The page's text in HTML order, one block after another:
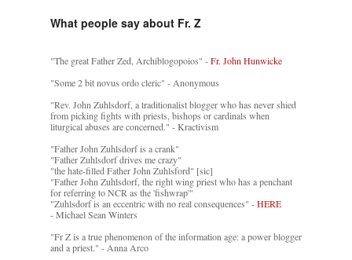
What people say about Fr. Z
"The great Father Zed, Archiblogopoios" -Fr. John Hunwicke
"Some 2 bit novus ordo cleric" - Anonymous
"Rev. John Zuhlsdorf, a traditionalist blogger who has never shied
from picking fights with priests, bishops or cardinals when
liturgical abuses are concerned." - Kractivism
"Father John Zuhlsdorf is a crank"
"Father Zuhlsdorf drives me crazy"
"the hate-filled Father John Zuhlsford" [sic]
"Father John Zuhlsdorf, the right wing priest who has a penchant
for referring to NCR as the 'fishwrap'"
"Zuhlsdorf is an eccentric with no real consequences" -HERE
- Michael Sean Winters
"Fr Z is a true phenomenon of the information age: a power blogger
and a priest." - Anna Arco